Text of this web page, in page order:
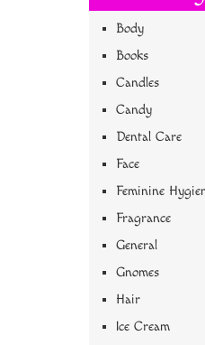
Body
Books
Candles
Candy
Dental Care
Face
Feminine
Fragrance
General
Gnomes
Hair
Ice Cream